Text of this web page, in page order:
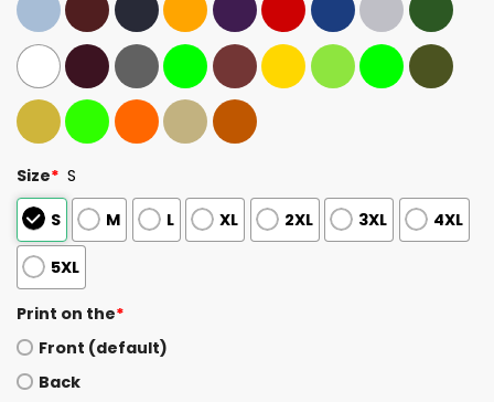
Size* S
S
M L XL 2XL 3XL 4XL
5XL
Print on the*
Front (default)
Back